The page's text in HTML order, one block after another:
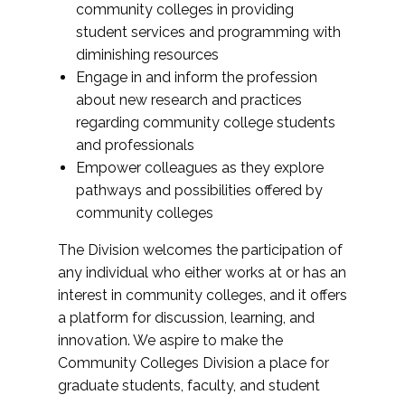
community colleges in providing
student services and programming with
diminishing resources
Engage in and inform the profession
about new research and practices
regarding community college students
and professionals
Empower colleagues as they explore
pathways and possibilities offered by
community colleges
The Division welcomes the participation of
any individual who either works at or has an
interest in community colleges, and it offers
a platform for discussion, learning, and
innovation. We aspire to make the
Community Colleges Division a place for
graduate students, faculty, and student